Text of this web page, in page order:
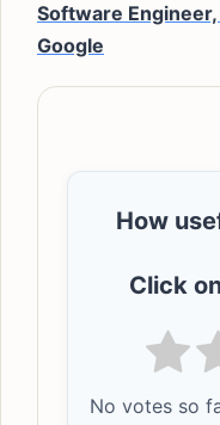
Software
Google
How
Click
No votes so